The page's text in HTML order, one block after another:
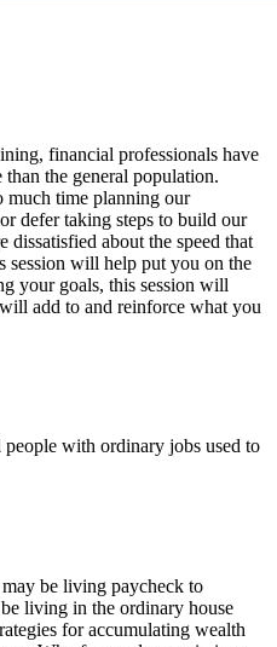
financial professionals have
the general population.
much time planning our
defer taking steps to build our
about the speed that
session will help put you on the
your goals, this session will
add to and reinforce what you
people with ordinary jobs used to
be living paycheck to
living in the ordinary house
for accumulating wealth